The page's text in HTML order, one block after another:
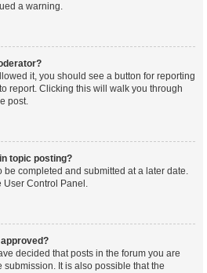
a warning.
it, you should see a button for reporting
report. Clicking this will walk you through
post.
topic posting?
be completed and submitted at a later date.
User Control Panel.
decided that posts in the forum you are
It is also possible that the